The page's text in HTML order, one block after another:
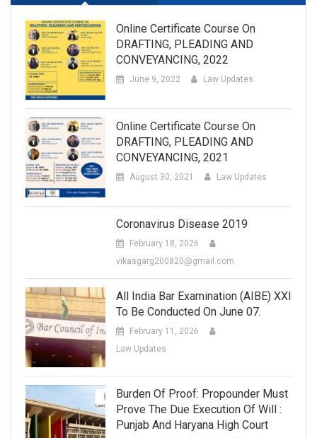
Online Certificate Course On
DRAFTING, PLEADING AND
CONVEYANCING, 2022
June 9, 2022 Law Updates
Online Certificate Course On
DRAFTING, PLEADING AND
CONVEYANCING, 2021
August 30, 2021 Law Updates
Coronavirus Disease 2019
February 18, 2026
vikasgarg200820@gmail.com
All India Bar Examination (AIBE) XXI
To Be Conducted On June 07.
February 11, 2026
Law Updates
Burden Of Proof: Propounder Must
Prove The Due Execution Of Will :
Punjab And Haryana High Court